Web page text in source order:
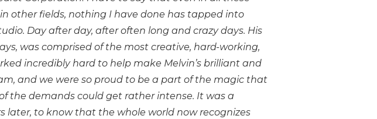
other fields, nothing I have done has tapped into
Day after day, after often long and crazy days. His
was comprised of the most creative, hard-working,
incredibly hard to help make Melvin’s brilliant and
and we were so proud to be a part of the magic that
the demands could get rather intense. It was a
later, to know that the whole world now recognizes